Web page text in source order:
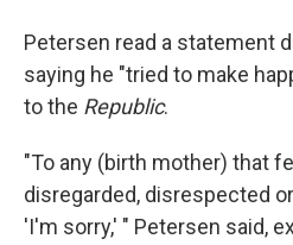
Petersen read a statement
saying he "tried to make
to the Republic.
"To any (birth mother) that
disregarded, disrespected
'I'm sorry,' " Petersen said,